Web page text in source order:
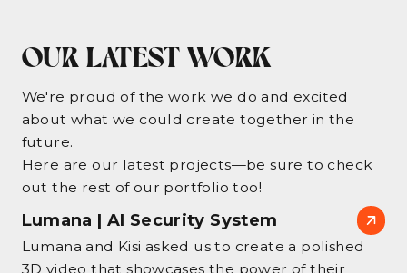
OUR LATEST WORK
We're proud of the work we do and excited
about what we could create together in the
future.
Here are our latest projects—be sure to check
out the rest of our portfolio too!
Lumana | AI Security System
Lumana and Kisi asked us to create a polished
3D video that showcases the power of their